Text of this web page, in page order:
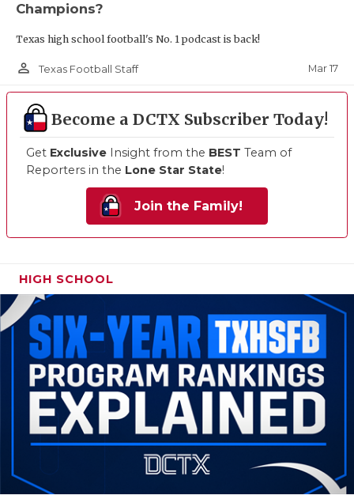
Champions?
Texas high school football's No. 1 podcast is back!
person_outline Texas Football Staff Mar 17
Become a DCTX Subscriber Today!
Get Exclusive Insight from the BEST Team of
Reporters in the Lone Star State!
Join the Family!
HIGH SCHOOL